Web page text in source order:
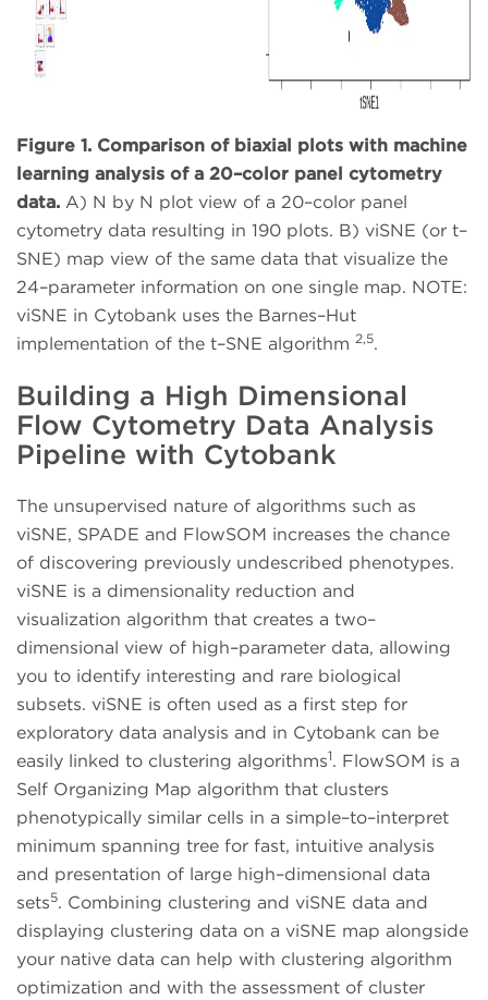
Figure 1. Comparison of biaxial plots with machine
learning analysis of a 20–color panel cytometry
data. A) N by N plot view of a 20–color panel
cytometry data resulting in 190 plots. B) viSNE (or t–
SNE) map view of the same data that visualize the
24–parameter information on one single map. NOTE:
viSNE in Cytobank uses the Barnes–Hut
implementation of the t–SNE algorithm 2,5.
Building a High Dimensional
Flow Cytometry Data Analysis
Pipeline with Cytobank
The unsupervised nature of algorithms such as
viSNE, SPADE and FlowSOM increases the chance
of discovering previously undescribed phenotypes.
viSNE is a dimensionality reduction and
visualization algorithm that creates a two–
dimensional view of high–parameter data, allowing
you to identify interesting and rare biological
subsets. viSNE is often used as a first step for
exploratory data analysis and in Cytobank can be
easily linked to clustering algorithms1. FlowSOM is a
Self Organizing Map algorithm that clusters
phenotypically similar cells in a simple–to–interpret
minimum spanning tree for fast, intuitive analysis
and presentation of large high–dimensional data
sets5. Combining clustering and viSNE data and
displaying clustering data on a viSNE map alongside
your native data can help with clustering algorithm
optimization and with the assessment of cluster